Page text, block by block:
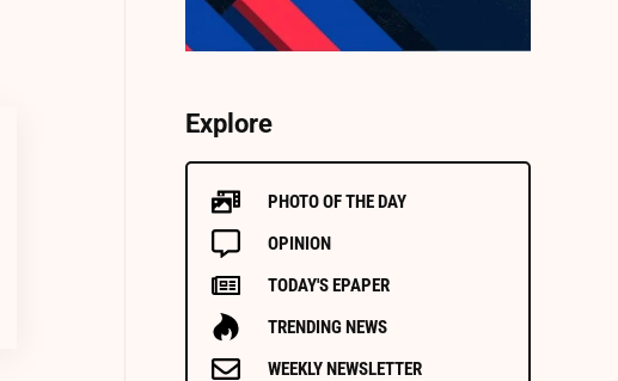
Explore
PHOTO OF THE DAY
OPINION
TODAY'S EPAPER
TRENDING NEWS
WEEKLY NEWSLETTER